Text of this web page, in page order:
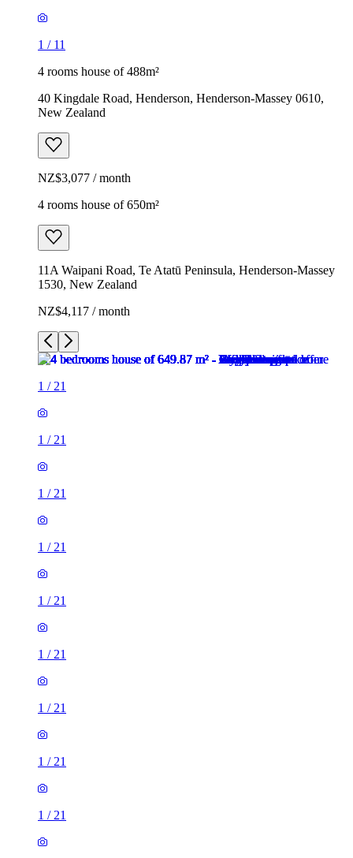
1 / 11
4 rooms house of 488m²
40 Kingdale Road, Henderson, Henderson-Massey 0610,
New Zealand
NZ$3,077 / month
4 rooms house of 650m²
11A Waipani Road, Te Atatū Peninsula, Henderson-Massey
1530, New Zealand
NZ$4,117 / month
1 / 21
1 / 21
1 / 21
1 / 21
1 / 21
1 / 21
1 / 21
1 / 21
1 / 21